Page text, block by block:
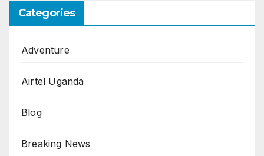
Categories
Adventure
Airtel Uganda
Blog
Breaking News